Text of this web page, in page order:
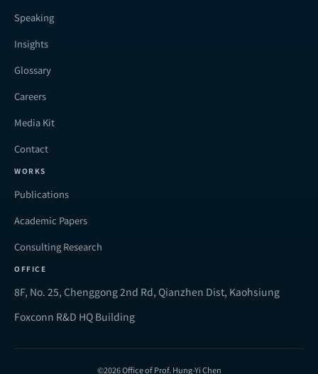
Speaking
Insights
Glossary
Careers
Media Kit
Contact
WORKS
Publications
Academic Papers
Consulting Research
OFFICE
8F, No. 25, Chenggong 2nd Rd, Qianzhen Dist, Kaohsiung
Foxconn R&D HQ Building
©2026 Office of Prof. Hung-Yi Chen